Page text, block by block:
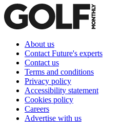
About us
Contact Future's experts
Contact us
Terms and conditions
Privacy policy
Accessibility statement
Cookies policy
Careers
Advertise with us